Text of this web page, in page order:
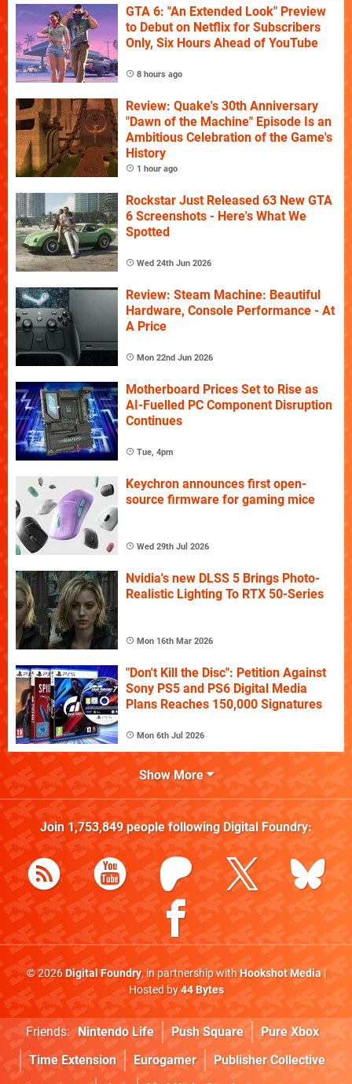
GTA 6: "An Extended Look" Preview
to Debut on Netflix for Subscribers
Only, Six Hours Ahead of YouTube
8 hours ago
Review: Quake's 30th Anniversary
"Dawn of the Machine" Episode Is an
Ambitious Celebration of the Game's
History
1 hour ago
Rockstar Just Released 63 New GTA
6 Screenshots - Here's What We
Spotted
Wed 24th Jun 2026
Review: Steam Machine: Beautiful
Hardware, Console Performance - At
A Price
Mon 22nd Jun 2026
Motherboard Prices Set to Rise as
AI-Fuelled PC Component Disruption
Continues
Tue, 4pm
Keychron announces first open-
source firmware for gaming mice
Wed 29th Jul 2026
Nvidia's new DLSS 5 Brings Photo-
Realistic Lighting To RTX 50-Series
Mon 16th Mar 2026
"Don't Kill the Disc": Petition Against
Sony PS5 and PS6 Digital Media
Plans Reaches 150,000 Signatures
Mon 6th Jul 2026
Show More
Join 1,753,849people following Digital Foundry:
© 2026Digital Foundry, in partnership withHookshot Media|
Hosted by44 Bytes
Friends: Nintendo Life Push Square
Pure Xbox
Time Extension
Eurogamer
Publisher Collective